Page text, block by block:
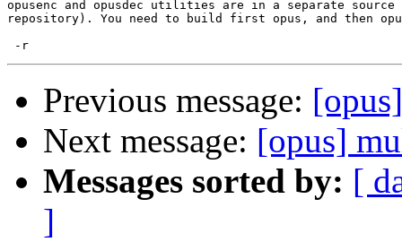
opusenc and opusdec utilities are in a separate source
repository). You need to build first opus, and then
Previous message:
Next message: [opus]
Messages sorted by: [
]